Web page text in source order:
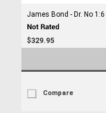
James Bond - Dr. No
$329.95
Compare